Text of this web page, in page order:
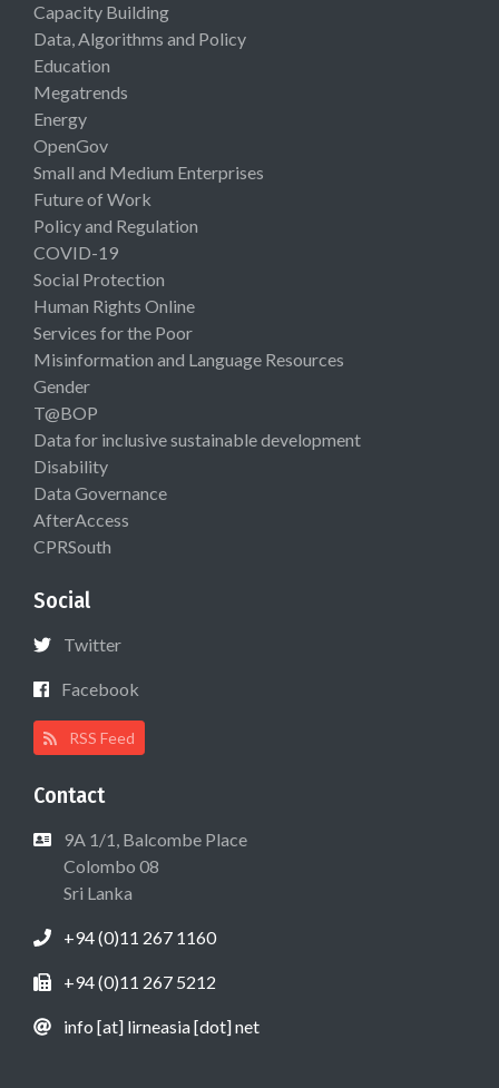
Capacity Building
Data, Algorithms and Policy
Education
Megatrends
Energy
OpenGov
Small and Medium Enterprises
Future of Work
Policy and Regulation
COVID-19
Social Protection
Human Rights Online
Services for the Poor
Misinformation and Language Resources
Gender
T@BOP
Data for inclusive sustainable development
Disability
Data Governance
AfterAccess
CPRSouth
Social
Twitter
Facebook
RSS Feed
Contact
9A 1/1, Balcombe Place
Colombo 08
Sri Lanka
+94 (0)11 267 1160
+94 (0)11 267 5212
info [at] lirneasia [dot] net